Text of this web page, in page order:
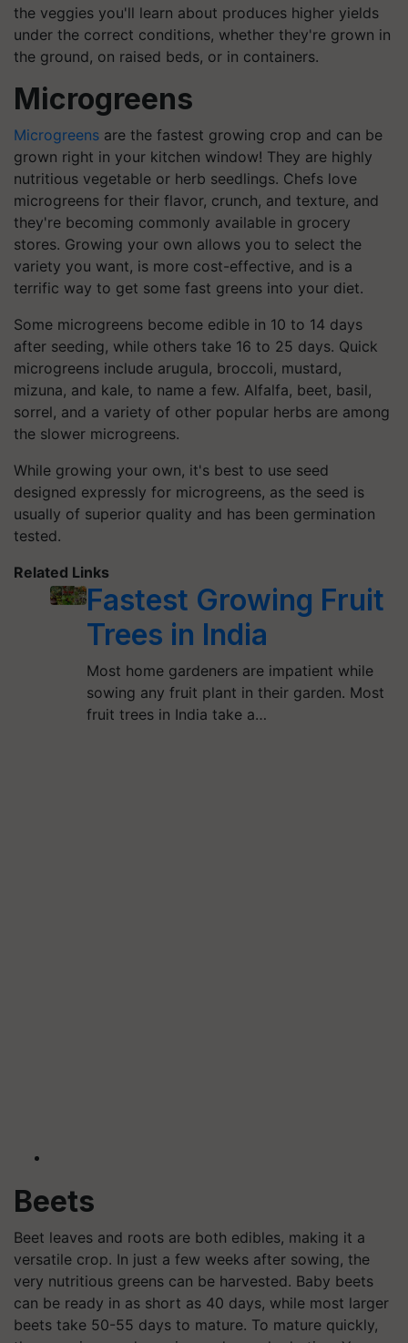
the veggies you'll learn about produces higher yields
under the correct conditions, whether they're grown in
the ground, on raised beds, or in containers.
Microgreens
Microgreens are the fastest growing crop and can be
grown right in your kitchen window! They are highly
nutritious vegetable or herb seedlings. Chefs love
microgreens for their flavor, crunch, and texture, and
they're becoming commonly available in grocery
stores. Growing your own allows you to select the
variety you want, is more cost-effective, and is a
terrific way to get some fast greens into your diet.
Some microgreens become edible in 10 to 14 days
after seeding, while others take 16 to 25 days. Quick
microgreens include arugula, broccoli, mustard,
mizuna, and kale, to name a few. Alfalfa, beet, basil,
sorrel, and a variety of other popular herbs are among
the slower microgreens.
While growing your own, it's best to use seed
designed expressly for microgreens, as the seed is
usually of superior quality and has been germination
tested.
Related Links
Fastest Growing Fruit
Trees in India
Most home gardeners are impatient while
sowing any fruit plant in their garden. Most
fruit trees in India take a…
Beets
Beet leaves and roots are both edibles, making it a
versatile crop. In just a few weeks after sowing, the
very nutritious greens can be harvested. Baby beets
can be ready in as short as 40 days, while most larger
beets take 50-55 days to mature. To mature quickly,